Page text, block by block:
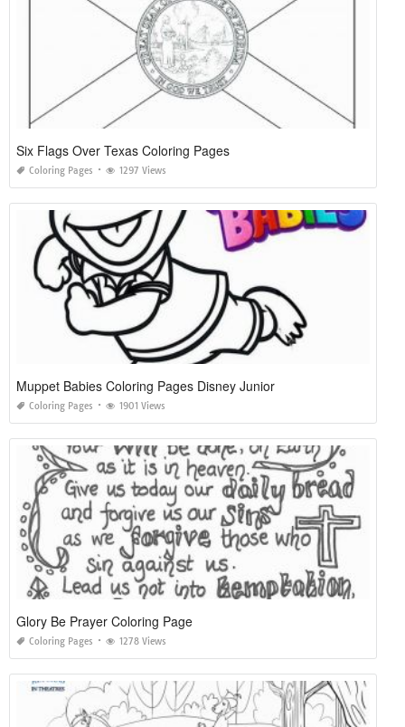
Six Flags Over Texas Coloring Pages
Coloring Pages 1297 Views
Muppet Babies Coloring Pages Disney Junior
Coloring Pages 1901 Views
Glory Be Prayer Coloring Page
Coloring Pages 1278 Views